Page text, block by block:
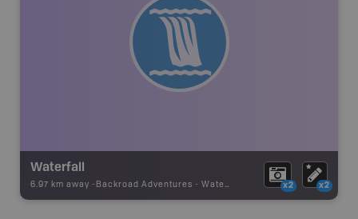
Waterfall
6.97 km away - Backroad Adventures - Waterfall x2 x2